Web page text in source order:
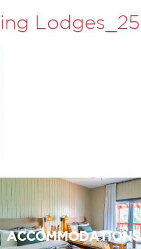
Lodges_25
ACCOMMODATIONS